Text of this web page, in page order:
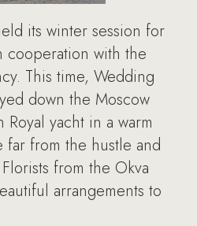
its winter session for
cooperation with the
This time, Wedding
down the Moscow
Royal yacht in a warm
far from the hustle and
from the Okva
arrangements to